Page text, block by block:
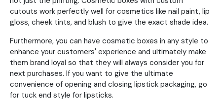
cutouts work perfectly well for cosmetics like nail paint, lip
gloss, cheek tints, and blush to give the exact shade idea.
Furthermore, you can have cosmetic boxes in any style to
enhance your customers' experience and ultimately make
them brand loyal so that they will always consider you for
next purchases. If you want to give the ultimate
convenience of opening and closing lipstick packaging, go
for tuck end style for lipsticks.